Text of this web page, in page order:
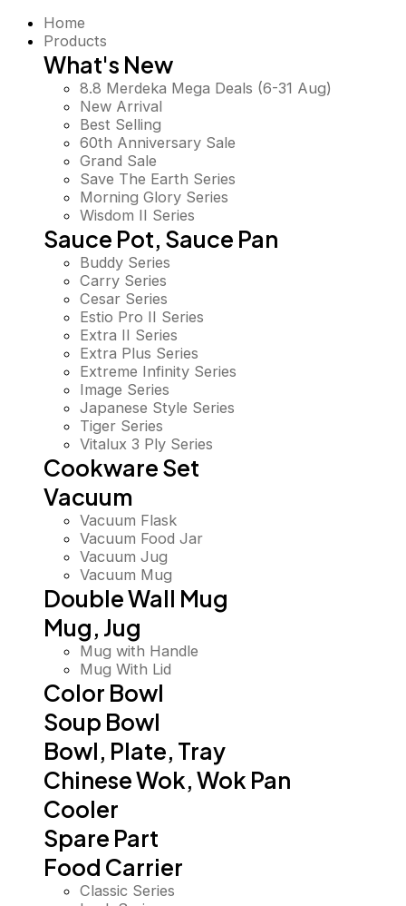
Home
Products
What's New
8.8 Merdeka Mega Deals (6-31 Aug)
New Arrival
Best Selling
60th Anniversary Sale
Grand Sale
Save The Earth Series
Morning Glory Series
Wisdom II Series
Sauce Pot, Sauce Pan
Buddy Series
Carry Series
Cesar Series
Estio Pro II Series
Extra II Series
Extra Plus Series
Extreme Infinity Series
Image Series
Japanese Style Series
Tiger Series
Vitalux 3 Ply Series
Cookware Set
Vacuum
Vacuum Flask
Vacuum Food Jar
Vacuum Jug
Vacuum Mug
Double Wall Mug
Mug, Jug
Mug with Handle
Mug With Lid
Color Bowl
Soup Bowl
Bowl, Plate, Tray
Chinese Wok, Wok Pan
Cooler
Spare Part
Food Carrier
Classic Series